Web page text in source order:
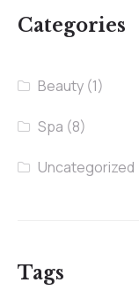
Categories
Beauty (1)
Spa (8)
Uncategorized
Tags